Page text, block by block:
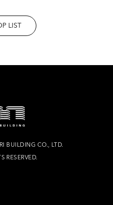
LIST
BUILDING CO., LTD.
RESERVED.